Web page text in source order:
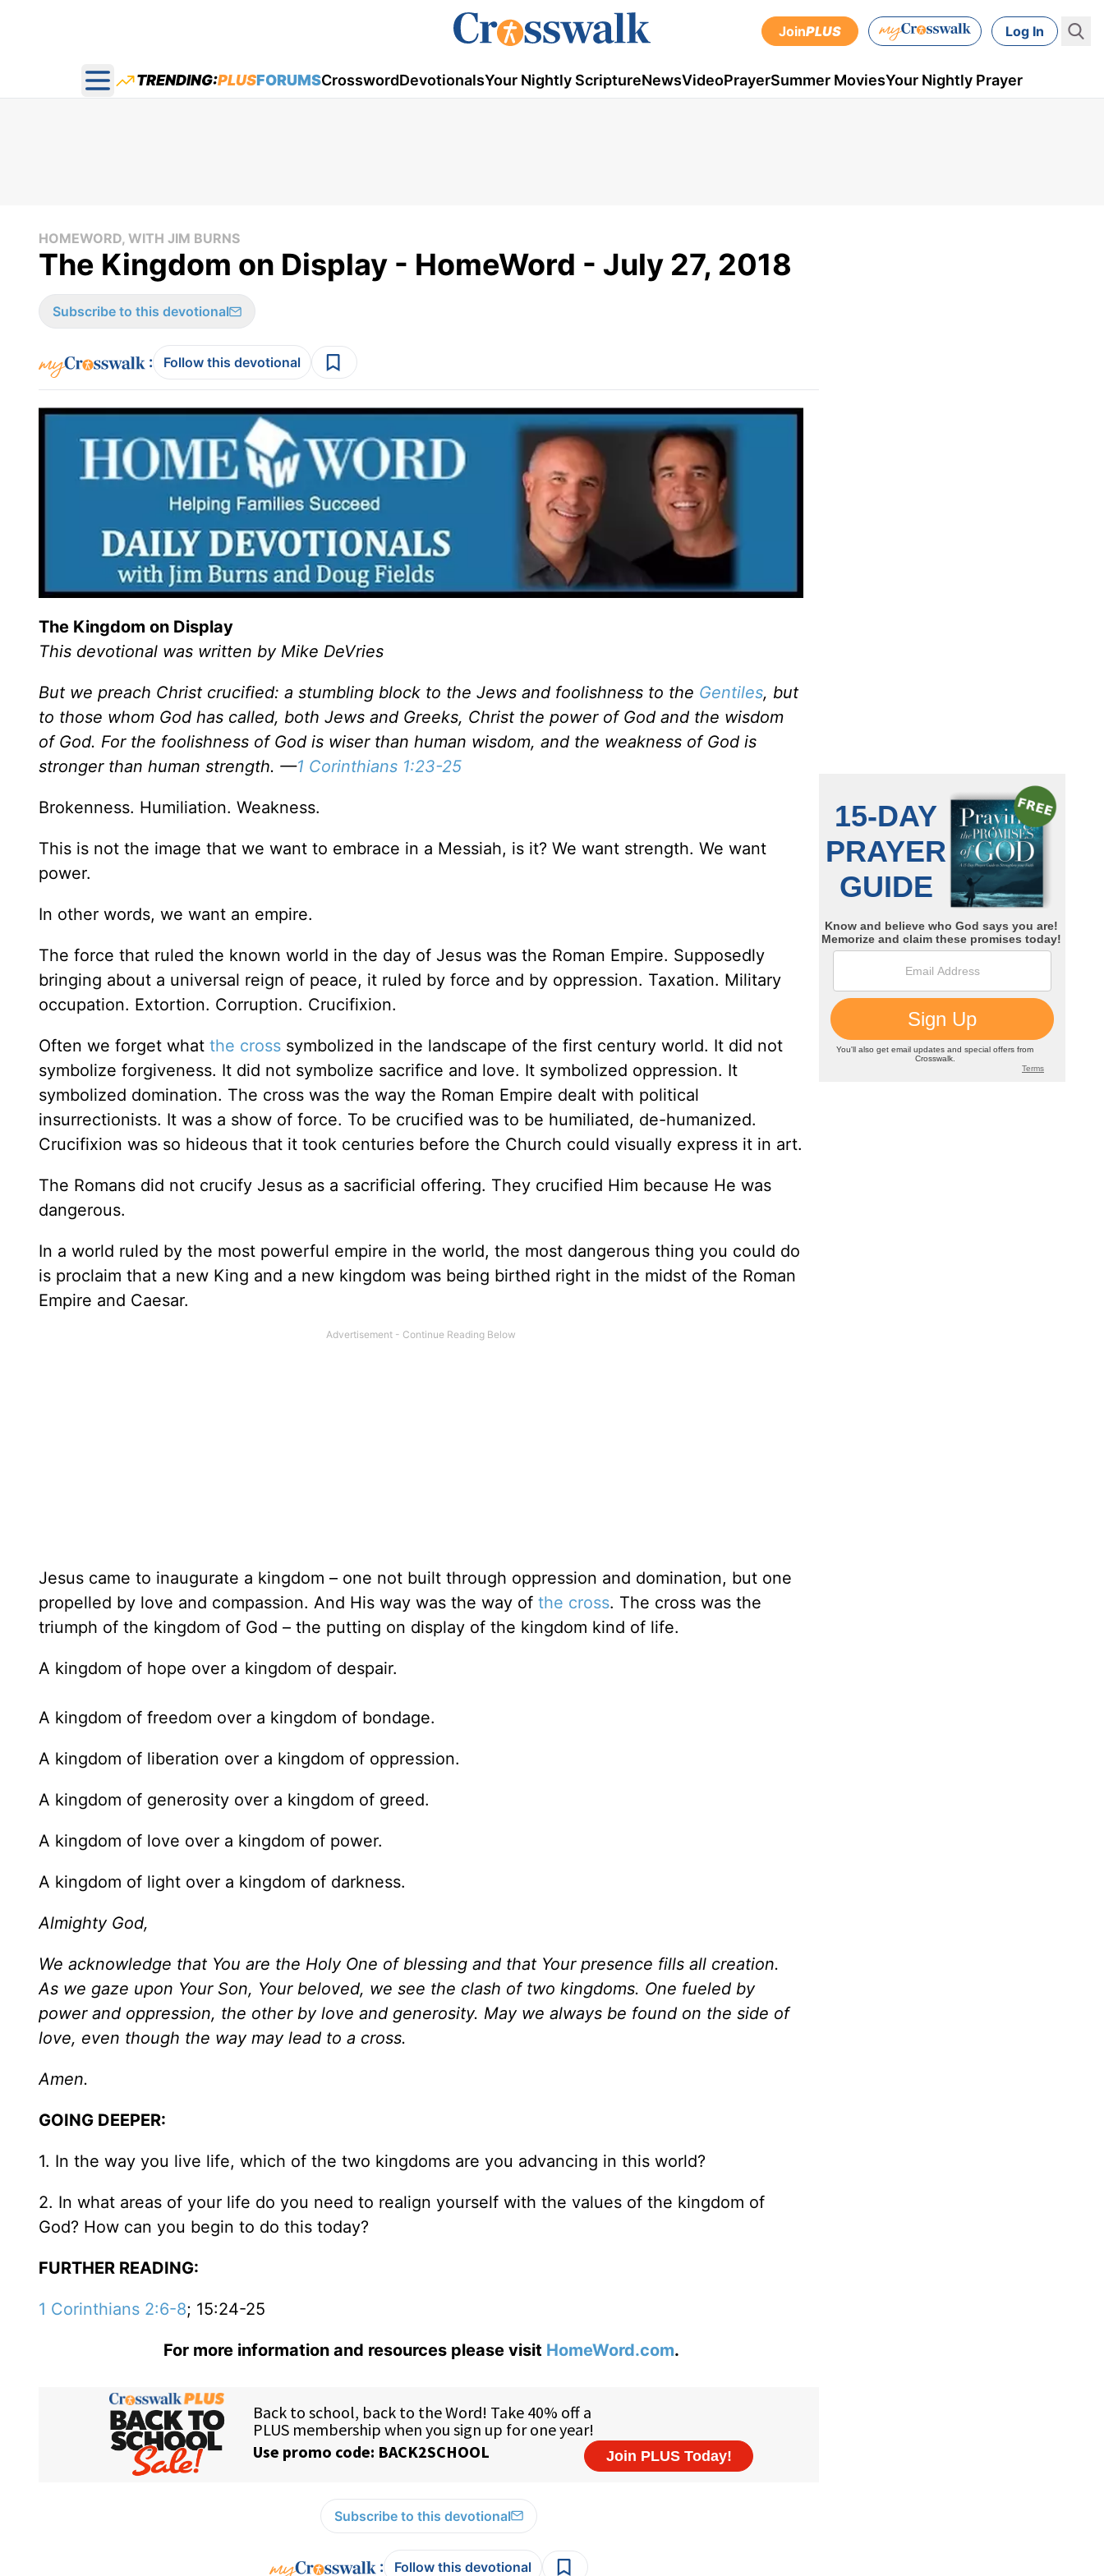
JoinPLUS Log In
Open main menu
TRENDING:PLUSFORUMSCrosswordDevotionalsYour Nightly ScriptureNewsVideoPrayerSummer MoviesYour Nightly Prayer
HOMEWORD, WITH JIM BURNS
The Kingdom on Display - HomeWord - July 27, 2018
Subscribe to this devotional
: Follow this devotional
The Kingdom on Display
This devotional was written by Mike DeVries
But we preach Christ crucified: a stumbling block to the Jews and foolishness to the Gentiles, but
to those whom God has called, both Jews and Greeks, Christ the power of God and the wisdom
of God. For the foolishness of God is wiser than human wisdom, and the weakness of God is
stronger than human strength. —1 Corinthians 1:23-25
Brokenness. Humiliation. Weakness.
This is not the image that we want to embrace in a Messiah, is it? We want strength. We want
power.
In other words, we want an empire.
The force that ruled the known world in the day of Jesus was the Roman Empire. Supposedly
bringing about a universal reign of peace, it ruled by force and by oppression. Taxation. Military
occupation. Extortion. Corruption. Crucifixion.
Often we forget what the cross symbolized in the landscape of the first century world. It did not
symbolize forgiveness. It did not symbolize sacrifice and love. It symbolized oppression. It
symbolized domination. The cross was the way the Roman Empire dealt with political
insurrectionists. It was a show of force. To be crucified was to be humiliated, de-humanized.
Crucifixion was so hideous that it took centuries before the Church could visually express it in art.
The Romans did not crucify Jesus as a sacrificial offering. They crucified Him because He was
dangerous.
In a world ruled by the most powerful empire in the world, the most dangerous thing you could do
is proclaim that a new King and a new kingdom was being birthed right in the midst of the Roman
Empire and Caesar.
Jesus came to inaugurate a kingdom – one not built through oppression and domination, but one
propelled by love and compassion. And His way was the way of the cross. The cross was the
triumph of the kingdom of God – the putting on display of the kingdom kind of life.
A kingdom of hope over a kingdom of despair.
A kingdom of freedom over a kingdom of bondage.
A kingdom of liberation over a kingdom of oppression.
A kingdom of generosity over a kingdom of greed.
A kingdom of love over a kingdom of power.
A kingdom of light over a kingdom of darkness.
Almighty God,
We acknowledge that You are the Holy One of blessing and that Your presence fills all creation.
As we gaze upon Your Son, Your beloved, we see the clash of two kingdoms. One fueled by
power and oppression, the other by love and generosity. May we always be found on the side of
love, even though the way may lead to a cross.
Amen.
GOING DEEPER:
1. In the way you live life, which of the two kingdoms are you advancing in this world?
2. In what areas of your life do you need to realign yourself with the values of the kingdom of
God? How can you begin to do this today?
FURTHER READING:
1 Corinthians 2:6-8; 15:24-25
For more information and resources please visit HomeWord.com.
Subscribe to this devotional
: Follow this devotional